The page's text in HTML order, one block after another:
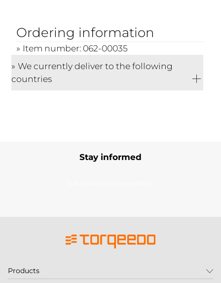
Ordering information
Item number: 062-00035
We currently deliver to the following
countries
Stay informed
Products